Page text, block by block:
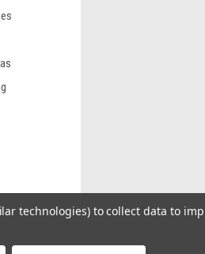
technologies) to collect data to